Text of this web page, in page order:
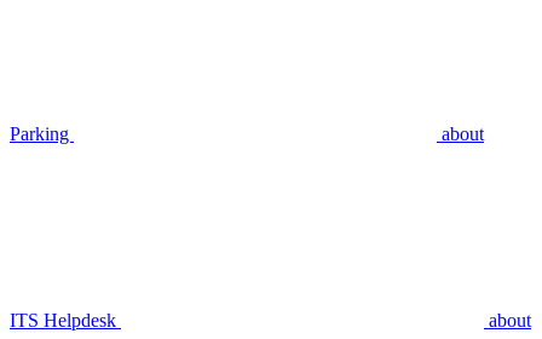
Parking about
ITS Helpdesk about